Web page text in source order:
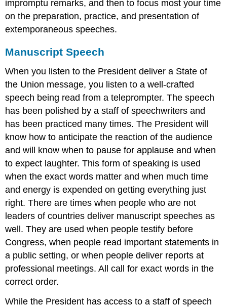
impromptu remarks, and then to focus most your time
on the preparation, practice, and presentation of
extemporaneous speeches.
Manuscript Speech
When you listen to the President deliver a State of
the Union message, you listen to a well-crafted
speech being read from a teleprompter. The speech
has been polished by a staff of speechwriters and
has been practiced many times. The President will
know how to anticipate the reaction of the audience
and will know when to pause for applause and when
to expect laughter. This form of speaking is used
when the exact words matter and when much time
and energy is expended on getting everything just
right. There are times when people who are not
leaders of countries deliver manuscript speeches as
well. They are used when people testify before
Congress, when people read important statements in
a public setting, or when people deliver reports at
professional meetings. All call for exact words in the
correct order.
While the President has access to a staff of speech